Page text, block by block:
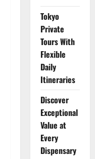
Tokyo
Private
Tours With
Flexible
Daily
Itineraries
Discover
Exceptional
Value at
Every
Dispensary